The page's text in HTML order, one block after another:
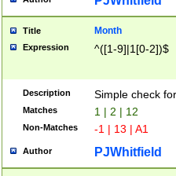
Title Month
Expression ^([1-9]|1[0-2])$
Description Simple check
Matches 1 | 2 | 12
Non-Matches -1 | 13 | A1
Author PJWhitfield